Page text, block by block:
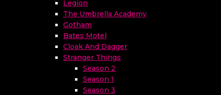
Legion
The Umbrella Academy
Gotham
Bates Motel
Cloak And Dagger
Stranger Things
Season 2
Season 1
Season 3